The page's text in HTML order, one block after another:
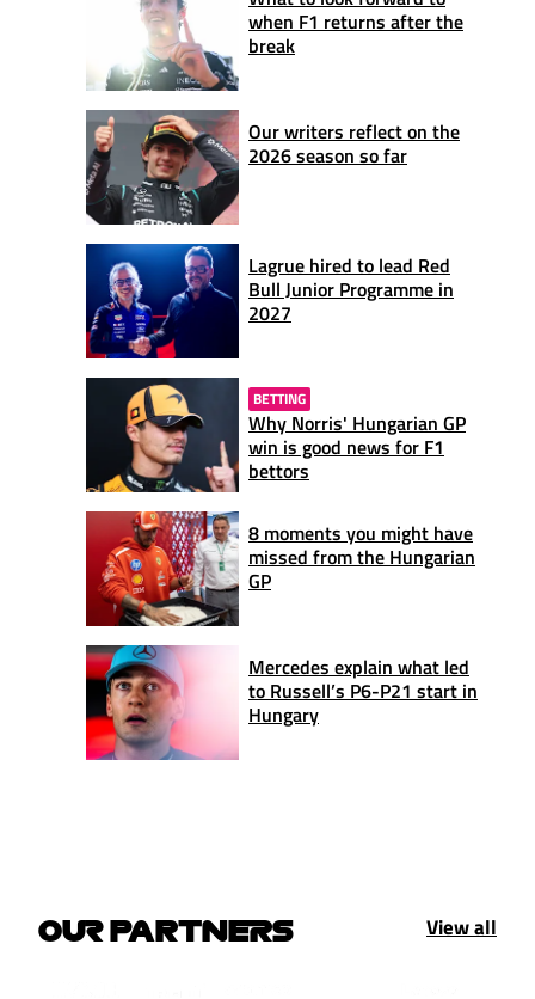
when F1 returns after the
break
Our writers reflect on the
2026 season so far
Lagrue hired to lead Red
Bull Junior Programme in
2027
BETTING
Why Norris' Hungarian GP
win is good news for F1
bettors
8 moments you might have
missed from the Hungarian
GP
Mercedes explain what led
to Russell’s P6-P21 start in
Hungary
OUR PARTNERS View all